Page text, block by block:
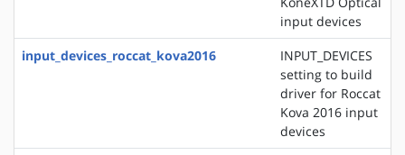
input devices
input_devices_roccat_kova2016
INPUT_DEVICES
setting to build
driver for Roccat
Kova 2016 input
devices